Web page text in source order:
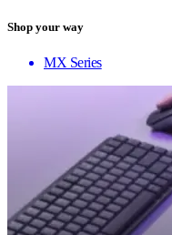
Shop your way
MX Series